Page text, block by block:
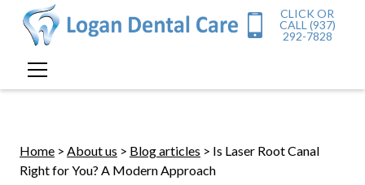
CLICK OR
CALL (937)
292-7828
Home> About us > Blog articles > Is Laser Root Canal
Right for You? A Modern Approach